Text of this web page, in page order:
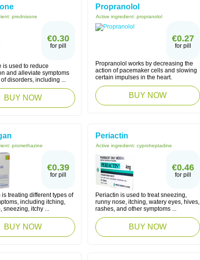
prednisone
€0.30
for pill
is used to reduce
and alleviate symptoms
disorders, including ...
BUY NOW
Propranolol
Active ingredient: propranolol
€0.27
for pill
Propranolol works by decreasing the
action of pacemaker cells and slowing
certain impulses in the heart.
BUY NOW
promethazine
€0.39
for pill
is treating different types of
including itching,
sneezing, itchy ...
BUY NOW
Periactin
Active ingredient: cyproheptadine
€0.46
for pill
Periactin is used to treat sneezing,
runny nose, itching, watery eyes, hives,
rashes, and other symptoms ...
BUY NOW